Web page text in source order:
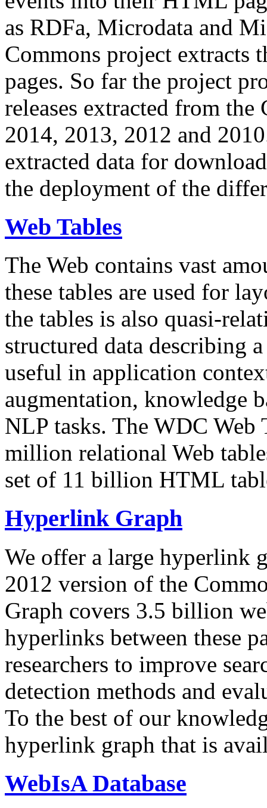
as RDFa, Microdata and
Commons project extracts
pages. So far the project
releases extracted from
2014, 2013, 2012 and
extracted data for
the deployment of the
Web Tables
The Web contains vast
these tables are used for
the tables is also quasi-
structured data describing
useful in application
augmentation, knowledge
NLP tasks. The WDC Web
million relational Web
set of 11 billion HTML
Hyperlink Graph
We offer a large hyperlink
2012 version of the
Graph covers 3.5 billion
hyperlinks between these
researchers to improve
detection methods and
To the best of our
hyperlink graph that is
WebIsA Database